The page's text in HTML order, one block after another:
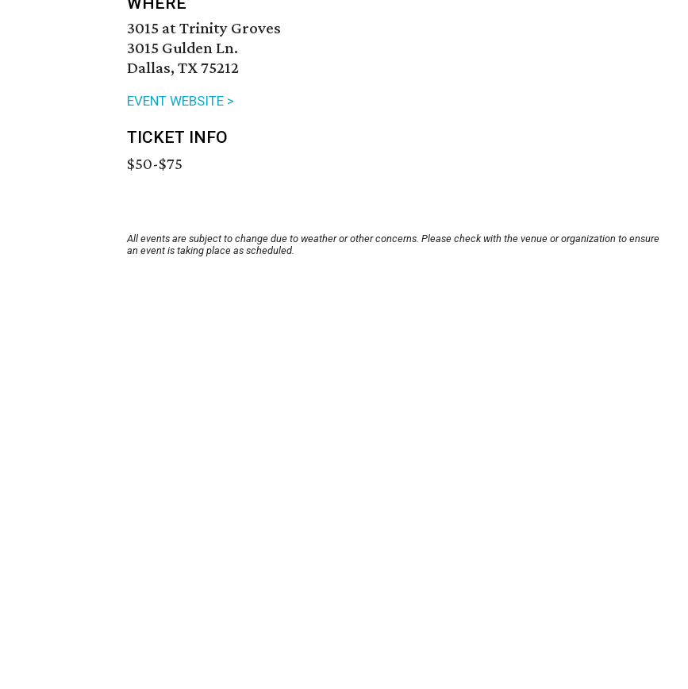
3015 at Trinity Groves
3015 Gulden Ln.
Dallas, TX 75212
EVENT WEBSITE >
TICKET INFO
$50-$75
All events are subject to change due to weather or other concerns. Please check with the venue or organization to ensure
an event is taking place as scheduled.